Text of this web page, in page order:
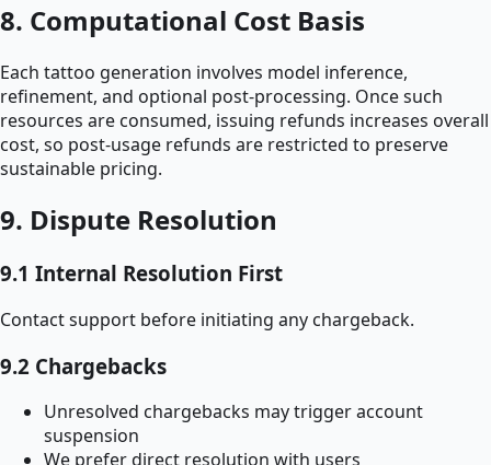
8. Computational Cost Basis
Each tattoo generation involves model inference,
refinement, and optional post-processing. Once such
resources are consumed, issuing refunds increases overall
cost, so post-usage refunds are restricted to preserve
sustainable pricing.
9. Dispute Resolution
9.1 Internal Resolution First
Contact support before initiating any chargeback.
9.2 Chargebacks
Unresolved chargebacks may trigger account
suspension
We prefer direct resolution with users